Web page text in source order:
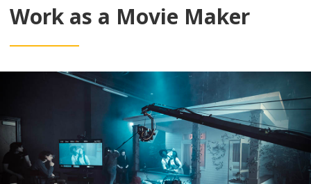
Work as a Movie Maker